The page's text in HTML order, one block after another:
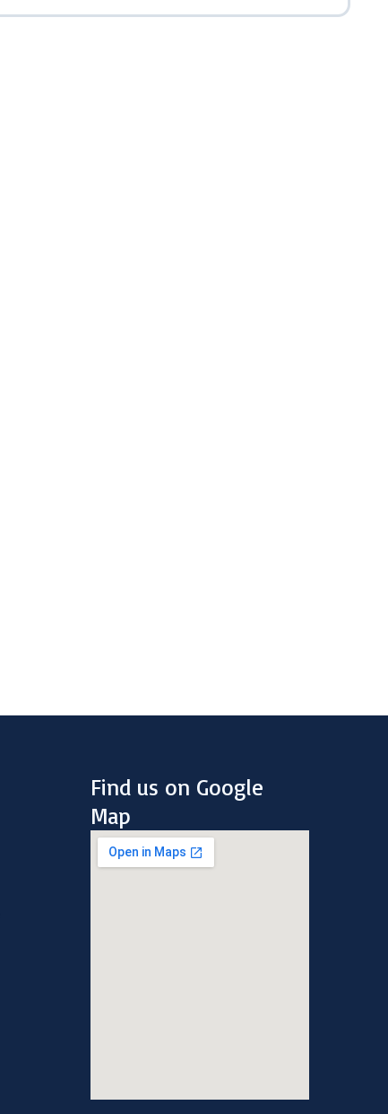
Find us on Google
Map